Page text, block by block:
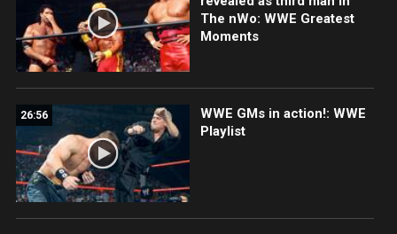
The nWo: WWE Greatest
Moments
26:56
WWE GMs in action!: WWE
Playlist